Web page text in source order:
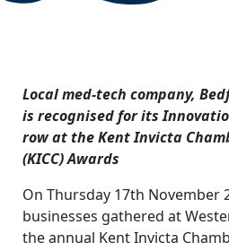
Local med-tech company,
is recognised for its
row at the Kent Invicta
(KICC) Awards
On Thursday 17th November
businesses gathered at
the annual Kent Invicta